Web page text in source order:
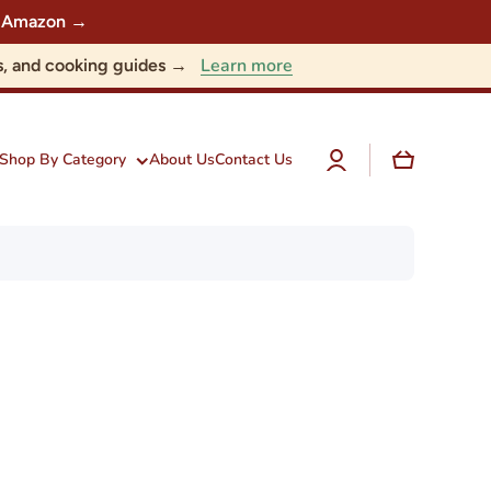
Amazon →
and cooking guides → Learn more
Shop By Category About UsContact Us
Log
in
Cart